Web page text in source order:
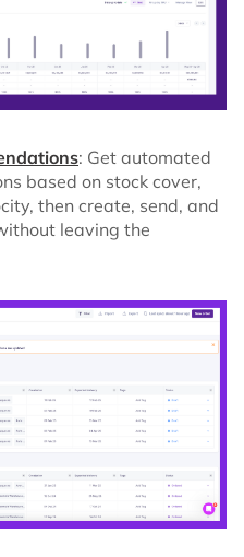
: Get automated
based on stock cover,
then create, send, and
leaving the